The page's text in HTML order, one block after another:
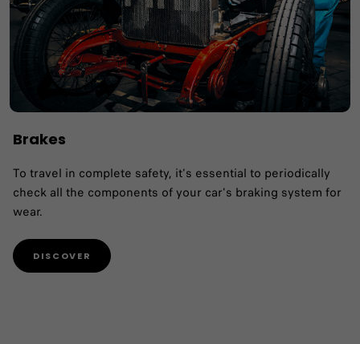
Brakes
To travel in complete safety, it's essential to periodically
check all the components of your car's braking system for
wear.
DISCOVER